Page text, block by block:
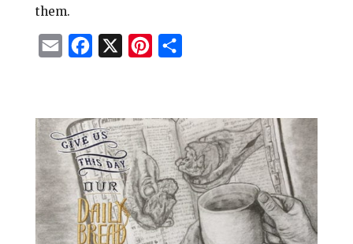
them.
i
l
e
b
o
o
k
t
e
r
e
s
t
r
e